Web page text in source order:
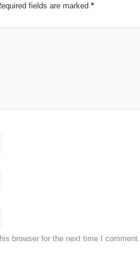
fields are marked *
browser for the next time I comment.